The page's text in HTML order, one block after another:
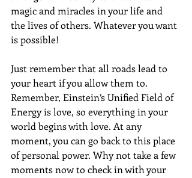
magic and miracles in your life and
the lives of others. Whatever you want
is possible!
Just remember that all roads lead to
your heart if you allow them to.
Remember, Einstein’s Unified Field of
Energy is love, so everything in your
world begins with love. At any
moment, you can go back to this place
of personal power. Why not take a few
moments now to check in with your